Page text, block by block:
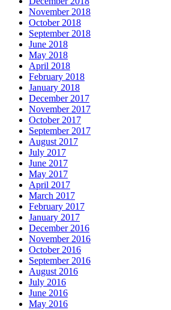
November 2018
October 2018
September 2018
June 2018
May 2018
April 2018
February 2018
January 2018
December 2017
November 2017
October 2017
September 2017
August 2017
July 2017
June 2017
May 2017
April 2017
March 2017
February 2017
January 2017
December 2016
November 2016
October 2016
September 2016
August 2016
July 2016
June 2016
May 2016